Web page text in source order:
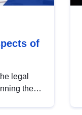
of
legal
the